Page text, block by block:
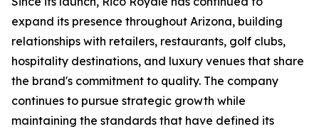
expand its presence throughout Arizona, building
relationships with retailers, restaurants, golf clubs,
hospitality destinations, and luxury venues that share
the brand's commitment to quality. The company
continues to pursue strategic growth while
maintaining the standards that have defined its